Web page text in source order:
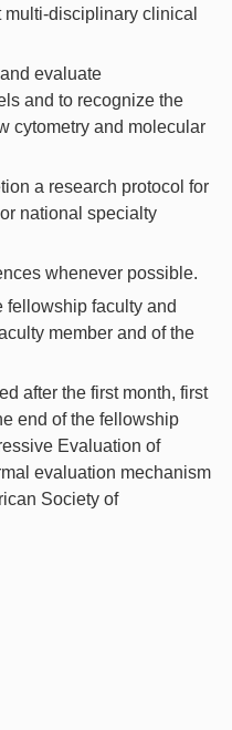
disciplinary clinical
evaluate
and to recognize the
cytometry and molecular
a research protocol for
national specialty
whenever possible.
fellowship faculty and
member and of the
after the first month, first
end of the fellowship
Evaluation of
evaluation mechanism
Society of